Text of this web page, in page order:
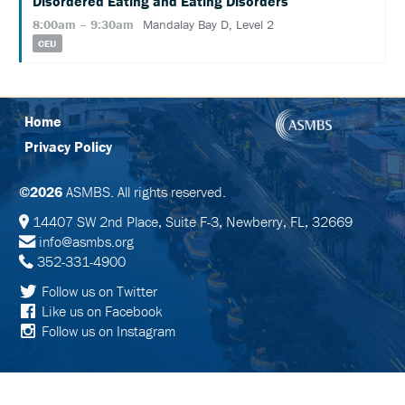
SCHEDULE
FULL
KEYNOTE
SPEAKERS
SOCIAL
AND
NETWORKING
EVENTS
CORPORATE
SPONSORED
SYMPOSIA
ATTEND
VENUE
8:00am – 9:30am Mandalay Bay D, Level 2
CEU
Home
Privacy Policy
©2026 ASMBS. All rights reserved.
14407 SW 2nd Place, Suite F-3, Newberry, FL, 32669
info@asmbs.org
352-331-4900
Follow us on Twitter
Like us on Facebook
Follow us on Instagram